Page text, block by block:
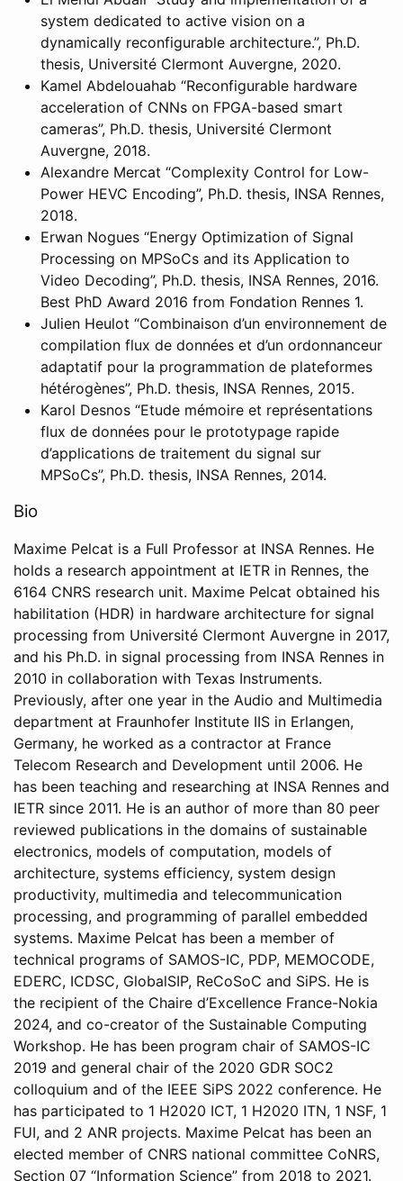
system dedicated to active vision on a
dynamically reconfigurable architecture.”, Ph.D.
thesis, Université Clermont Auvergne, 2020.
Kamel Abdelouahab “Reconfigurable hardware
acceleration of CNNs on FPGA-based smart
cameras”, Ph.D. thesis, Université Clermont
Auvergne, 2018.
Alexandre Mercat “Complexity Control for Low-
Power HEVC Encoding”, Ph.D. thesis, INSA Rennes,
2018.
Erwan Nogues “Energy Optimization of Signal
Processing on MPSoCs and its Application to
Video Decoding”, Ph.D. thesis, INSA Rennes, 2016.
Best PhD Award 2016 from Fondation Rennes 1.
Julien Heulot “Combinaison d’un environnement de
compilation flux de données et d’un ordonnanceur
adaptatif pour la programmation de plateformes
hétérogènes”, Ph.D. thesis, INSA Rennes, 2015.
Karol Desnos “Etude mémoire et représentations
flux de données pour le prototypage rapide
d’applications de traitement du signal sur
MPSoCs”, Ph.D. thesis, INSA Rennes, 2014.
Bio
Maxime Pelcat is a Full Professor at INSA Rennes. He
holds a research appointment at IETR in Rennes, the
6164 CNRS research unit. Maxime Pelcat obtained his
habilitation (HDR) in hardware architecture for signal
processing from Université Clermont Auvergne in 2017,
and his Ph.D. in signal processing from INSA Rennes in
2010 in collaboration with Texas Instruments.
Previously, after one year in the Audio and Multimedia
department at Fraunhofer Institute IIS in Erlangen,
Germany, he worked as a contractor at France
Telecom Research and Development until 2006. He
has been teaching and researching at INSA Rennes and
IETR since 2011. He is an author of more than 80 peer
reviewed publications in the domains of sustainable
electronics, models of computation, models of
architecture, systems efficiency, system design
productivity, multimedia and telecommunication
processing, and programming of parallel embedded
systems. Maxime Pelcat has been a member of
technical programs of SAMOS-IC, PDP, MEMOCODE,
EDERC, ICDSC, GlobalSIP, ReCoSoC and SiPS. He is
the recipient of the Chaire d’Excellence France-Nokia
2024, and co-creator of the Sustainable Computing
Workshop. He has been program chair of SAMOS-IC
2019 and general chair of the 2020 GDR SOC2
colloquium and of the IEEE SiPS 2022 conference. He
has participated to 1 H2020 ICT, 1 H2020 ITN, 1 NSF, 1
FUI, and 2 ANR projects. Maxime Pelcat has been an
elected member of CNRS national committee CoNRS,
Section 07 “Information Science” from 2018 to 2021.